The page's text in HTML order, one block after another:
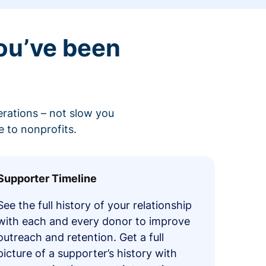
been
– not slow you
to nonprofits.
Timeline
the full history of your relationship
each and every donor to improve
and retention. Get a full
of a supporter’s history with